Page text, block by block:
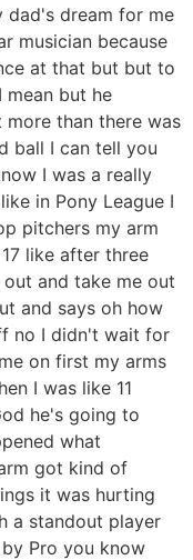
dad's dream for me
musician because
at that but but to
but he
than there was
ball I can tell you
I was a really
in Pony League I
pitchers my arm
like after three
and take me out
and says oh how
no I didn't wait for
on first my arms
I was like 11
he's going to
what
got kind of
it was hurting
a standout player
Pro you know